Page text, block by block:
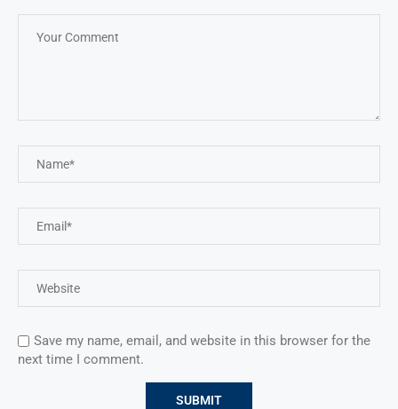
Save my name, email, and website in this browser for the
next time I comment.